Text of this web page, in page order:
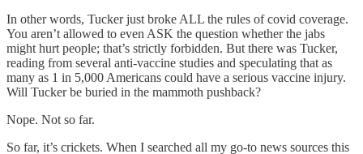
In other words, Tucker just broke ALL the rules of covid coverage.
You aren’t allowed to even ASK the question whether the jabs
might hurt people; that’s strictly forbidden. But there was Tucker,
reading from several anti-vaccine studies and speculating that as
many as 1 in 5,000 Americans could have a serious vaccine injury.
Will Tucker be buried in the mammoth pushback?
Nope. Not so far.
So far, it’s crickets. When I searched all my go-to news sources this